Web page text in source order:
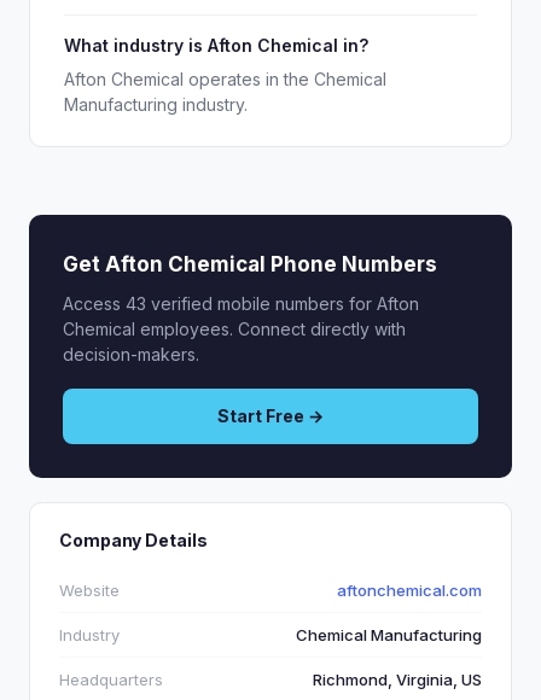
What industry is Afton Chemical in?
Afton Chemical operates in the Chemical
Manufacturing industry.
Get Afton Chemical Phone Numbers
Access 43 verified mobile numbers for Afton
Chemical employees. Connect directly with
decision-makers.
Start Free →
Company Details
Website aftonchemical.com
Industry Chemical Manufacturing
Headquarters Richmond, Virginia, US